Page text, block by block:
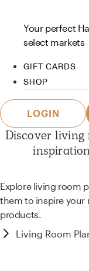
Your perfect
select markets
GIFT CARDS
SHOP
LOGIN
Discoverliving
Explore living room
them to inspire your
products.
Living Room